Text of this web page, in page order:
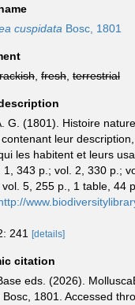
cuspidata Bosc, 1801
fresh terrestrial
G. (1801). Histoire
leur
les habitent et leurs
1, 343 p.; vol. 2, 330 p.;
5, 255 p., 1 table, 44
241
[details]
citation
eds. (2026).
Bosc, 1801. Accessed